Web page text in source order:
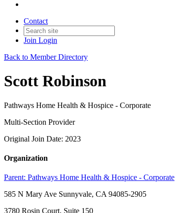
Contact
Join Login
Back to Member Directory
Scott Robinson
Pathways Home Health & Hospice - Corporate
Multi-Section Provider
Original Join Date: 2023
Organization
Parent: Pathways Home Health & Hospice - Corporate
585 N Mary Ave Sunnyvale, CA 94085-2905
3780 Rosin Court, Suite 150